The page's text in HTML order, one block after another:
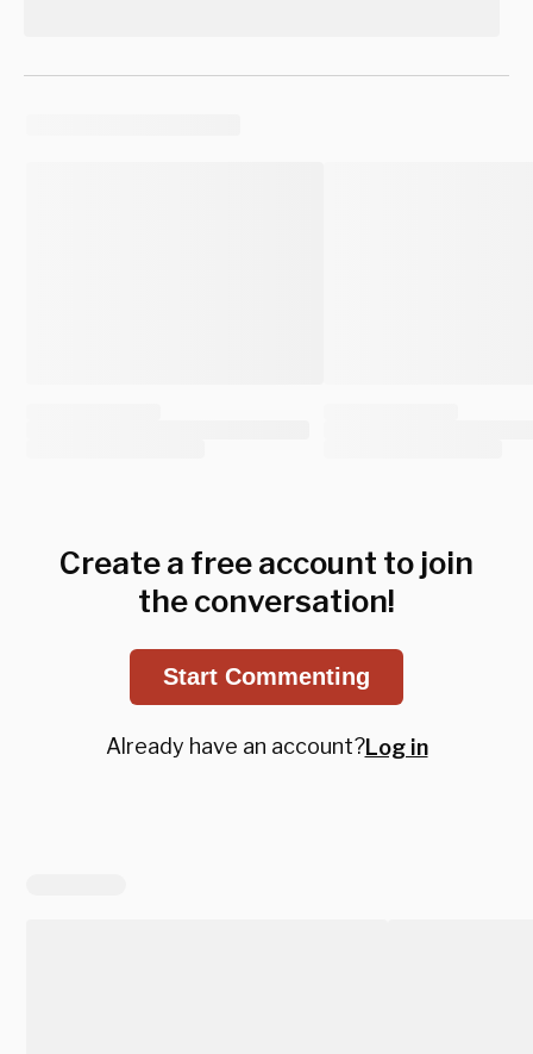
Create a free account to join
the conversation!
Start Commenting
Already have an account?Log in